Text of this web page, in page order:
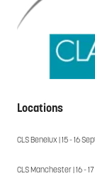
Locations
CLS Benelux | 15 - 16
CLS Manchester | 16 -